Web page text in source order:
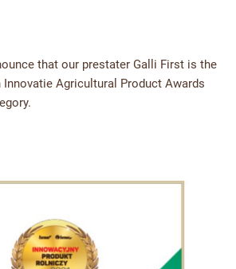
that our prestater Galli First is the
Agricultural Product Awards